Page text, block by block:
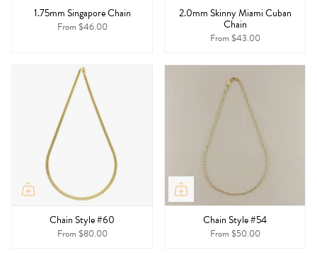
1.75mm Singapore Chain
From $46.00
2.0mm Skinny Miami Cuban
Chain
From $43.00
Chain Style #60
From $80.00
Chain Style #54
From $50.00